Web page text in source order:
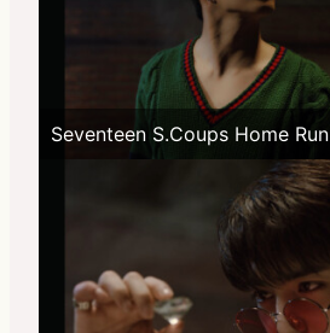
Seventeen S.Coups Home Run